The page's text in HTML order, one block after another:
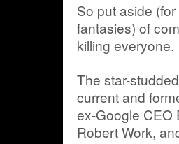
So put aside
fantasies) of
killing everyone.
The star-
current and
ex-Google CEO
Robert Work,